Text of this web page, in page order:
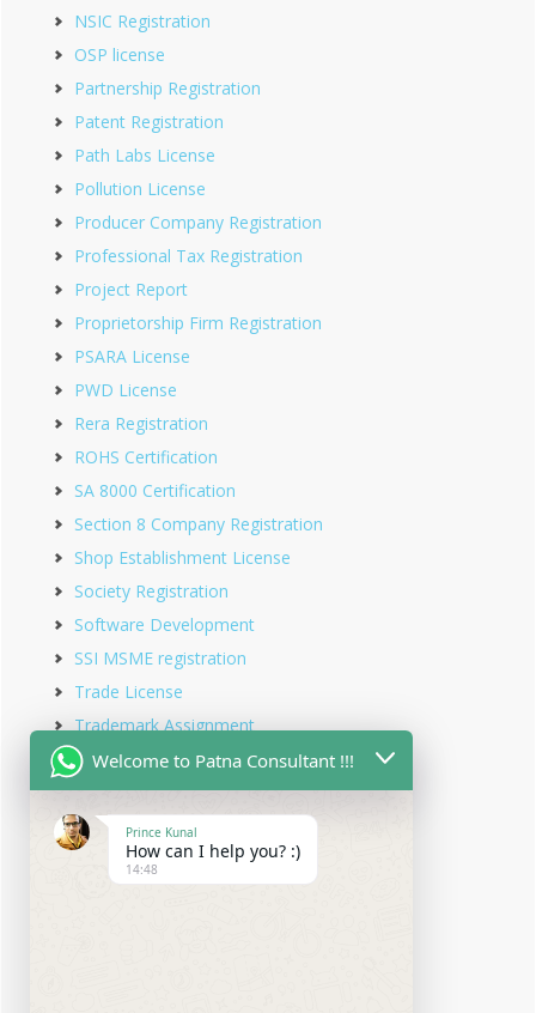
NSIC Registration
OSP license
Partnership Registration
Patent Registration
Path Labs License
Pollution License
Producer Company Registration
Professional Tax Registration
Project Report
Proprietorship Firm Registration
PSARA License
PWD License
Rera Registration
ROHS Certification
SA 8000 Certification
Section 8 Company Registration
Shop Establishment License
Society Registration
Software Development
SSI MSME registration
Trade License
Trademark Assignment
Trademark Objection
Trademark Opposition
Trademark Rectification
Trademark Registration
Welcome to Patna Consultant !!!
Prince Kunal
How can I help you? :)
14:48